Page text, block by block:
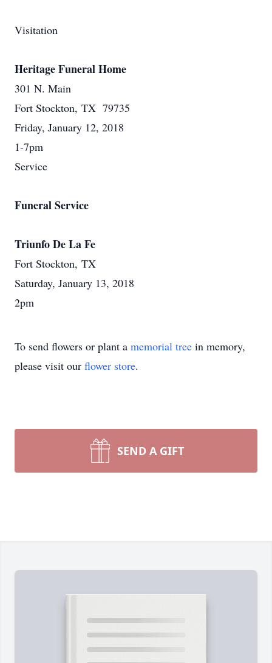
Visitation
Heritage Funeral Home
301 N. Main
Fort Stockton, TX 79735
Friday, January 12, 2018
1-7pm
Service
Funeral Service
Triunfo De La Fe
Fort Stockton, TX
Saturday, January 13, 2018
2pm
To send flowers or plant a memorial tree in memory,
please visit our flower store.
SEND A GIFT